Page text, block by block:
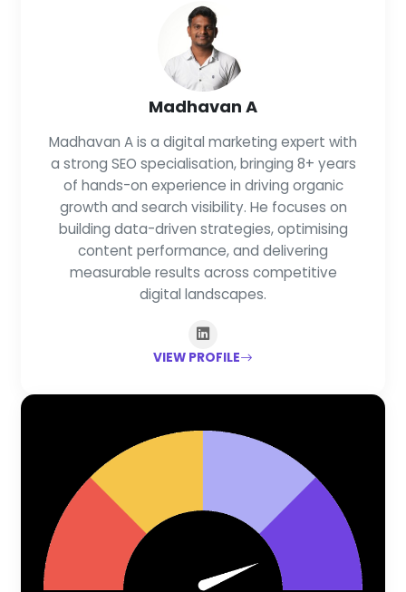
Madhavan A
Madhavan A is a digital marketing expert with
a strong SEO specialisation, bringing 8+ years
of hands-on experience in driving organic
growth and search visibility. He focuses on
building data-driven strategies, optimising
content performance, and delivering
measurable results across competitive
digital landscapes.
VIEW PROFILE